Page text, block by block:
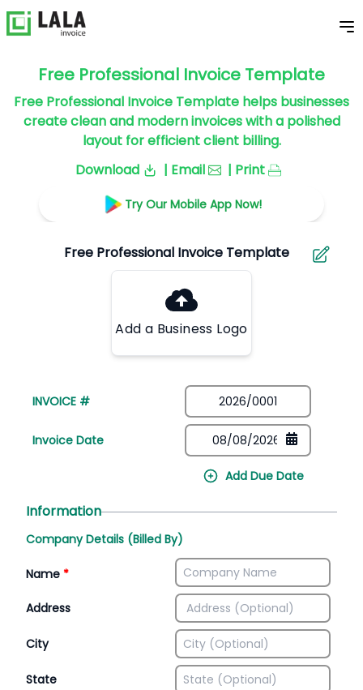
Free Professional Invoice Template
Free Professional Invoice Template helps businesses
create clean and modern invoices with a polished
layout for efficient client billing.
Download
| Email | Print
Try Our Mobile App Now!
Add a Business Logo
INVOICE #
Invoice Date
Add Due Date
Information
Company Details (Billed By)
Name *
Address
City
State